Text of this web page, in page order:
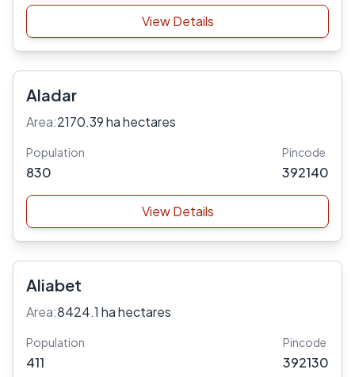
View Details
Aladar
Area:2170.39 ha hectares
Population
830
Pincode
392140
View Details
Aliabet
Area:8424.1 ha hectares
Population
411
Pincode
392130